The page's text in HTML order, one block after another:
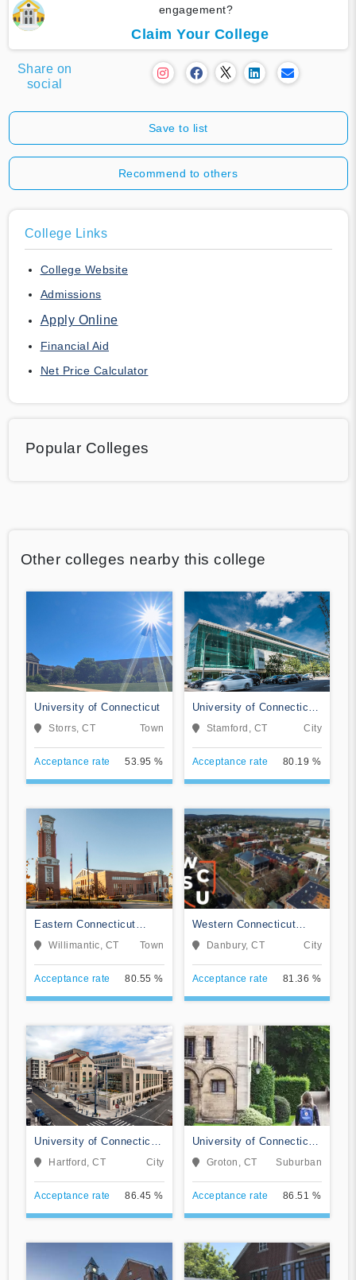
engagement?
Claim Your College
Share on
social
Save to list
Recommend to others
College Links
College Website
Admissions
Apply Online
Financial Aid
Net Price Calculator
Popular Colleges
Other colleges nearby this college
University of Connecticut
Storrs, CT Town
Acceptance rate 53.95 %
University of Connecticut-
Stamford
Stamford, CT City
Acceptance rate 80.19 %
Eastern Connecticut
State University
Willimantic, CT Town
Acceptance rate 80.55 %
Western Connecticut
State University
Danbury, CT City
Acceptance rate 81.36 %
University of Connecticut-
Hartford Campus
Hartford, CT City
Acceptance rate 86.45 %
University of Connecticut-
Avery Point
Groton, CT Suburban
Acceptance rate 86.51 %